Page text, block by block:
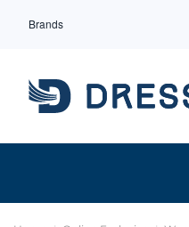
Brands